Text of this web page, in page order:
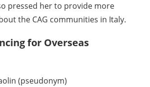
pressed her to provide more
the CAG communities in Italy.
for Overseas
(pseudonym)